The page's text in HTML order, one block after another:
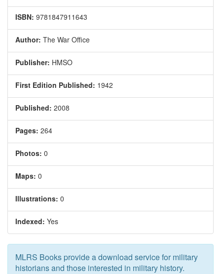
ISBN: 9781847911643
Author: The War Office
Publisher: HMSO
First Edition Published: 1942
Published: 2008
Pages: 264
Photos: 0
Maps: 0
Illustrations: 0
Indexed: Yes
MLRS Books provide a download service for military
historians and those interested in military history.